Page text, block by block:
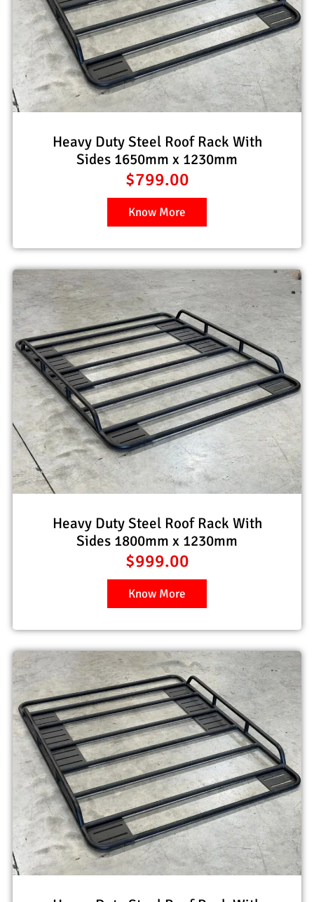
Heavy Duty Steel Roof Rack With
Sides 1650mm x 1230mm
$799.00
Know More
Heavy Duty Steel Roof Rack With
Sides 1800mm x 1230mm
$999.00
Know More